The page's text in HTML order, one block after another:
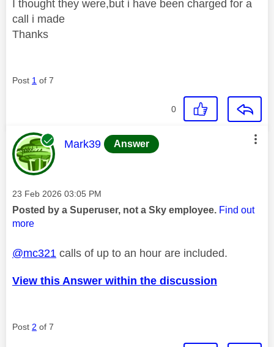
I thought they were,but i have been charged for a
call i made
Thanks
Post 1 of 7
0
This message was authored by:
Mark39 Answer
Message posted on
‎23 Feb 2026 03:05 PM
Posted by a Superuser, not a Sky employee. Find out
more
@mc321 calls of up to an hour are included.
View this Answer within the discussion
Post 2 of 7